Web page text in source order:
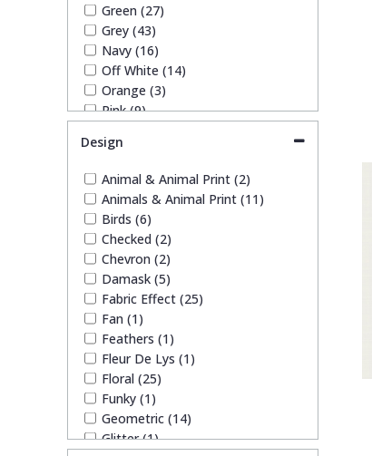
Green (27)
Grey (43)
Navy (16)
Off White (14)
Orange (3)
Pink (9)
Red (11)
Rose Gold (1)
Silver (10)
Taupe (12)
Teal (2)
White (17)
Yellow (1)
Design
Animal & Animal Print (2)
Animals & Animal Print (11)
Birds (6)
Checked (2)
Chevron (2)
Damask (5)
Fabric Effect (25)
Fan (1)
Feathers (1)
Fleur De Lys (1)
Floral (25)
Funky (1)
Geometric (14)
Glitter (1)
Wood Effect